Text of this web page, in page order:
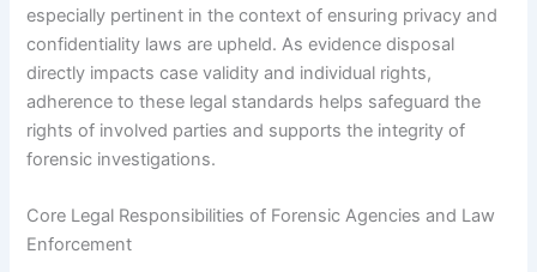
especially pertinent in the context of ensuring privacy and
confidentiality laws are upheld. As evidence disposal
directly impacts case validity and individual rights,
adherence to these legal standards helps safeguard the
rights of involved parties and supports the integrity of
forensic investigations.
Core Legal Responsibilities of Forensic Agencies and Law
Enforcement